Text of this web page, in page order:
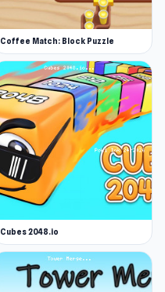
Coffee Match: Block Puzzle
Cubes 2048.io